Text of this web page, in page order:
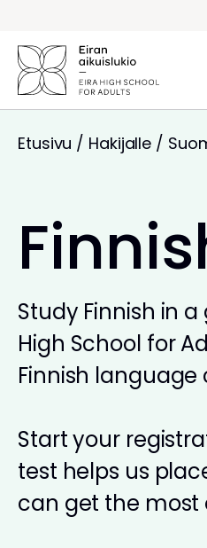
Etusivu / Hakijalle /
Study Finnish in
High School for
Finnish language
Start your
test helps us
can get the most